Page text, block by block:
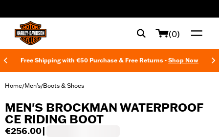
(0)
Free Shipping with €50 Purchase & Free Returns - Shop Now
Home/Men's/Boots & Shoes
MEN'S BROCKMAN WATERPROOF
CE RIDING BOOT
€256.00